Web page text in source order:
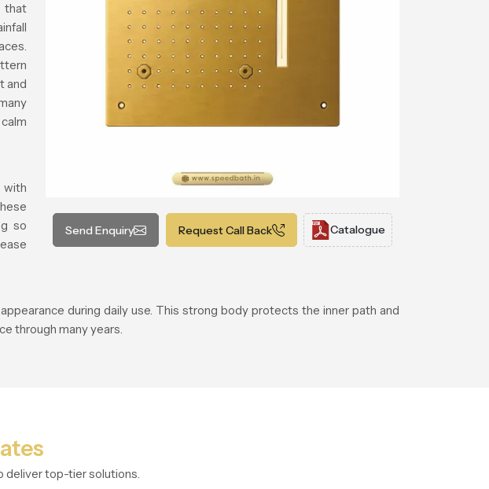
Send Enquiry Request Call Back Catalogue
that
and
with
so
during daily use. This strong body protects the inner path and
through many years.
deliver top-tier solutions.